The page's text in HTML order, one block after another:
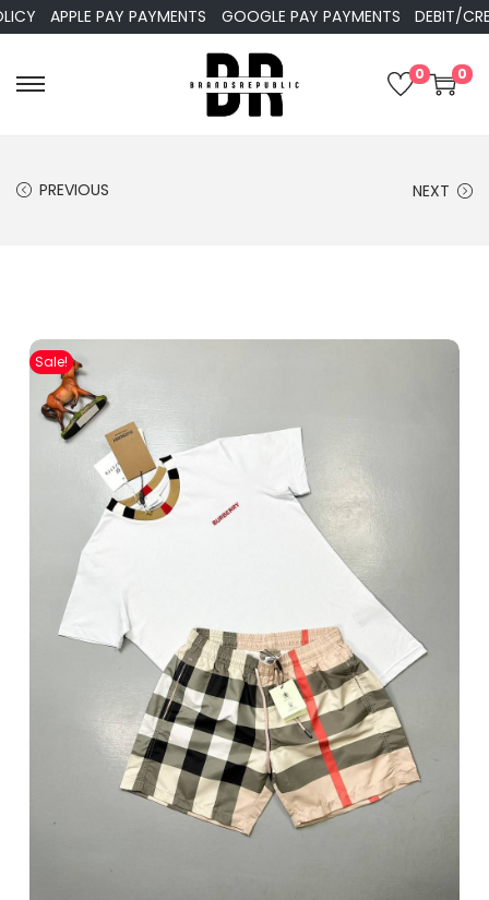
APPLE PAY PAYMENTS GOOGLE PAY PAYMENTS DEBIT/CREDIT
0 0
PREVIOUS NEXT
Sale!